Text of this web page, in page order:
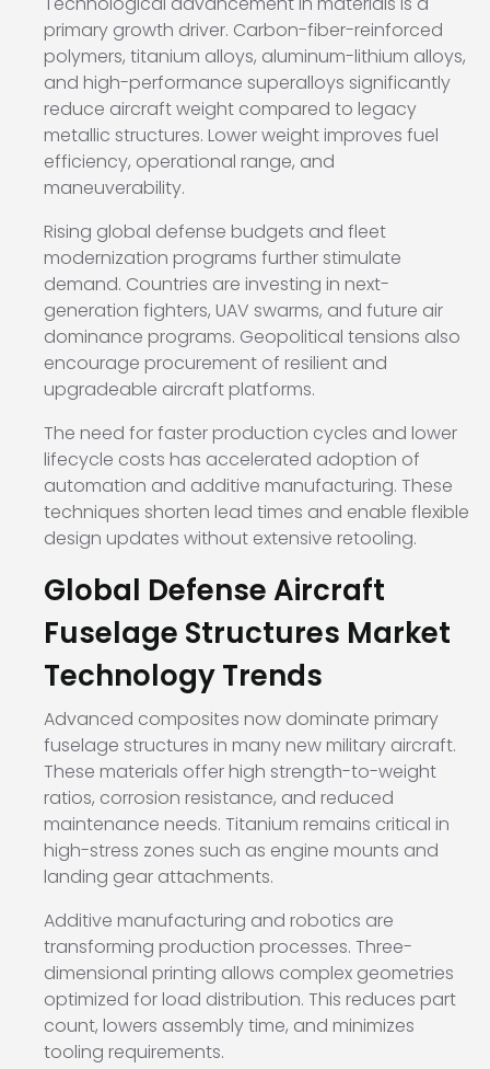
primary growth driver. Carbon-fiber-reinforced
polymers, titanium alloys, aluminum-lithium alloys,
and high-performance superalloys significantly
reduce aircraft weight compared to legacy
metallic structures. Lower weight improves fuel
efficiency, operational range, and
maneuverability.
Rising global defense budgets and fleet
modernization programs further stimulate
demand. Countries are investing in next-
generation fighters, UAV swarms, and future air
dominance programs. Geopolitical tensions also
encourage procurement of resilient and
upgradeable aircraft platforms.
The need for faster production cycles and lower
lifecycle costs has accelerated adoption of
automation and additive manufacturing. These
techniques shorten lead times and enable flexible
design updates without extensive retooling.
Global Defense Aircraft
Fuselage Structures Market
Technology Trends
Advanced composites now dominate primary
fuselage structures in many new military aircraft.
These materials offer high strength-to-weight
ratios, corrosion resistance, and reduced
maintenance needs. Titanium remains critical in
high-stress zones such as engine mounts and
landing gear attachments.
Additive manufacturing and robotics are
transforming production processes. Three-
dimensional printing allows complex geometries
optimized for load distribution. This reduces part
count, lowers assembly time, and minimizes
tooling requirements.